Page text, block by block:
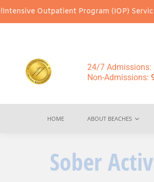
Program (IOP) Services – Virtual &
24/7 Admissions:
Non-Admissions:
HOME ABOUT BEACHES
Sober